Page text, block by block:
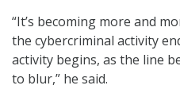
“It’s becoming more and
the cybercriminal activity
activity begins, as the line
to blur,” he said.